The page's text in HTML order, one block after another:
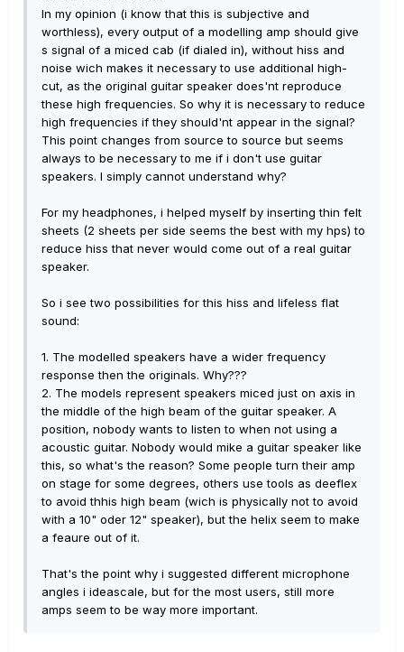
In my opinion (i know that this is subjective and
worthless), every output of a modelling amp should give
s signal of a miced cab (if dialed in), without hiss and
noise wich makes it necessary to use additional high-
cut, as the original guitar speaker does'nt reproduce
these high frequencies. So why it is necessary to reduce
high frequencies if they should'nt appear in the signal?
This point changes from source to source but seems
always to be necessary to me if i don't use guitar
speakers. I simply cannot understand why?
For my headphones, i helped myself by inserting thin felt
sheets (2 sheets per side seems the best with my hps) to
reduce hiss that never would come out of a real guitar
speaker.
So i see two possibilities for this hiss and lifeless flat
sound:
1. The modelled speakers have a wider frequency
response then the originals. Why???
2. The models represent speakers miced just on axis in
the middle of the high beam of the guitar speaker. A
position, nobody wants to listen to when not using a
acoustic guitar. Nobody would mike a guitar speaker like
this, so what's the reason? Some people turn their amp
on stage for some degrees, others use tools as deeflex
to avoid thhis high beam (wich is physically not to avoid
with a 10" oder 12" speaker), but the helix seem to make
a feaure out of it.
That's the point why i suggested different microphone
angles i ideascale, but for the most users, still more
amps seem to be way more important.